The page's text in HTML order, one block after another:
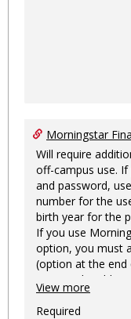
Morningstar
Will require
off-campus use.
and password,
number for the
birth year for the
If you use
option, you must
(option at the
may not be able
information on
two hours or more.
View more
Required